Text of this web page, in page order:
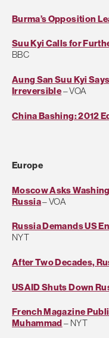
Burma’s Opposition
Suu Kyi Calls for
BBC
Aung San Suu Kyi
Irreversible– VOA
China Bashing: 2012
Moscow Asks
Russia– VOA
Russia Demands US
NYT
After Two Decades,
USAID Shuts Down
French Magazine
Muhammad– NYT